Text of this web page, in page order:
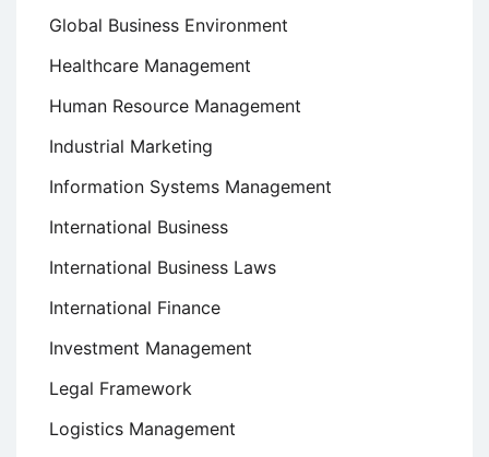
Global Business Environment
Healthcare Management
Human Resource Management
Industrial Marketing
Information Systems Management
International Business
International Business Laws
International Finance
Investment Management
Legal Framework
Logistics Management